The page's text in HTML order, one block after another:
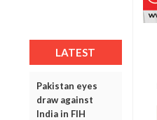
LATEST
Pakistan eyes
draw against
India in FIH